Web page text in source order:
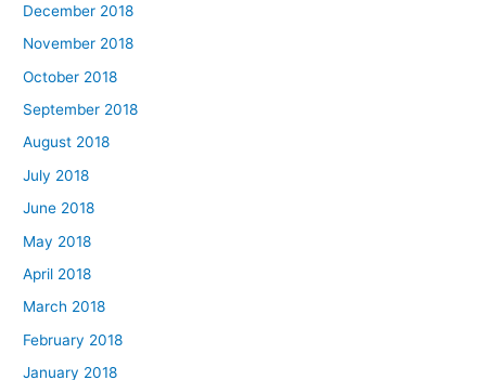
December 2018
November 2018
October 2018
September 2018
August 2018
July 2018
June 2018
May 2018
April 2018
March 2018
February 2018
January 2018